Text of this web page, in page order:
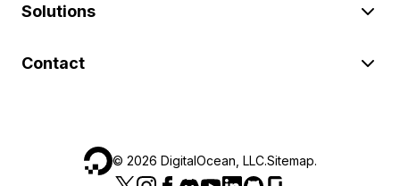
Solutions
Contact
© 2026 DigitalOcean, LLC.Sitemap.